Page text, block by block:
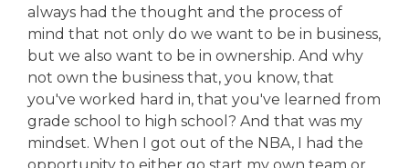
always had the thought and the process of
mind that not only do we want to be in business,
but we also want to be in ownership. And why
not own the business that, you know, that
you've worked hard in, that you've learned from
grade school to high school? And that was my
mindset. When I got out of the NBA, I had the
opportunity to either go start my own team or